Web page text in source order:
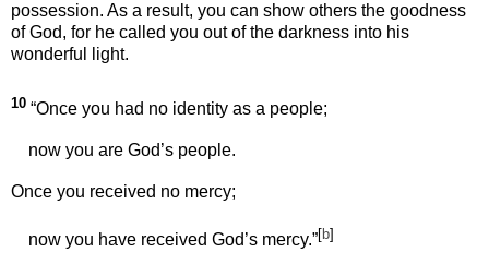
possession. As a result, you can show others the goodness
of God, for he called you out of the darkness into his
wonderful light.
10 “Once you had no identity as a people;
now you are God’s people.
Once you received no mercy;
now you have received God’s mercy.”[b]